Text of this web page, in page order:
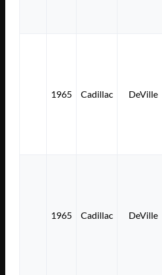
1965 Cadillac DeVille
1965 Cadillac DeVille